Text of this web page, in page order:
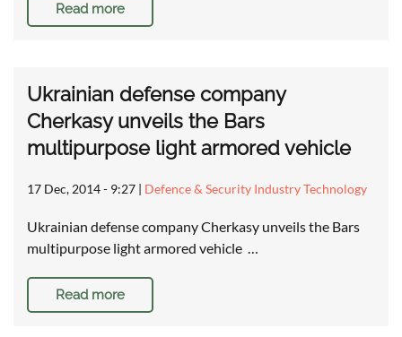
Read more
Ukrainian defense company
Cherkasy unveils the Bars
multipurpose light armored vehicle
17 Dec, 2014 - 9:27 | Defence & Security Industry Technology
Ukrainian defense company Cherkasy unveils the Bars
multipurpose light armored vehicle …
Read more